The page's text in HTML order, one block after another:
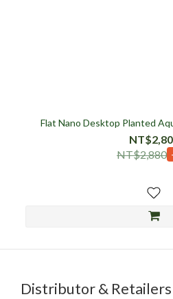
Flat Nano Desktop Planted
NT$2,880
Distributor & Retailers